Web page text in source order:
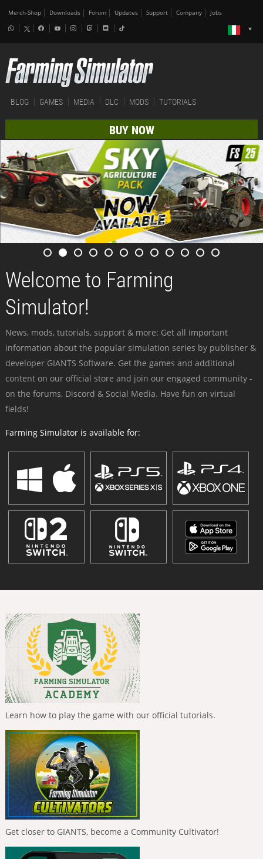
Merch-Shop Downloads Forum Updates Support Company Jobs
BLOG GAMES MEDIA DLC MODS TUTORIALS
BUY NOW
Welcome to Farming
Simulator!
News, mods, tutorials, support & more: Get all important
information about the popular simulation series by publisher &
developer GIANTS Software. Get the games and additional
content on our official store and join our engaged community -
on the forums, Discord & Social Media. Have fun on virtual
fields!
Farming Simulator is available for:
Learn how to play the game with our official tutorials.
Get closer to GIANTS, become a Community Cultivator!